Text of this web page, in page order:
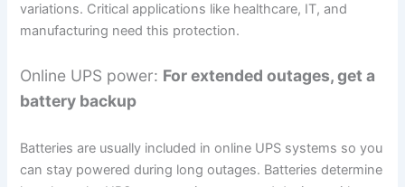
variations. Critical applications like healthcare, IT, and
manufacturing need this protection.
Online UPS power: For extended outages, get a
battery backup
Batteries are usually included in online UPS systems so you
can stay powered during long outages. Batteries determine